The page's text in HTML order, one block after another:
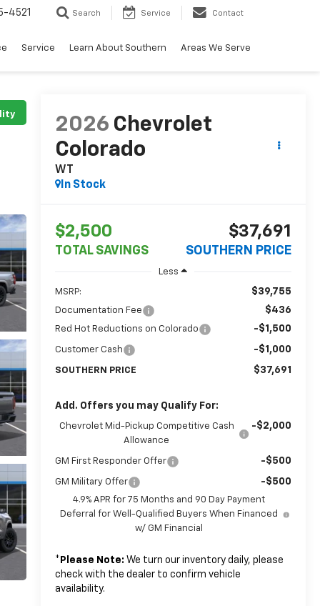
4521 Search Service Contact
Service Learn About Southern Areas We Serve
2026 Chevrolet
Colorado
WT
In Stock
$2,500
TOTAL SAVINGS
$37,691
SOUTHERN PRICE
Less
MSRP: $39,755
Documentation Fee $436
Red Hot Reductions on Colorado -$1,500
Customer Cash -$1,000
SOUTHERN PRICE $37,691
Add. Offers you may Qualify For:
Chevrolet Mid-Pickup Competitive Cash
Allowance
-$2,000
GM First Responder Offer -$500
GM Military Offer -$500
4.9% APR for 75 Months and 90 Day Payment
Deferral for Well-Qualified Buyers When Financed
w/ GM Financial
* Please Note: We turn our inventory daily, please
check with the dealer to confirm vehicle
availability.